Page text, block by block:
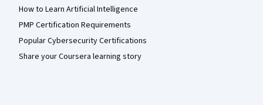
How to Learn Artificial Intelligence
PMP Certification Requirements
Popular Cybersecurity Certifications
Share your Coursera learning story